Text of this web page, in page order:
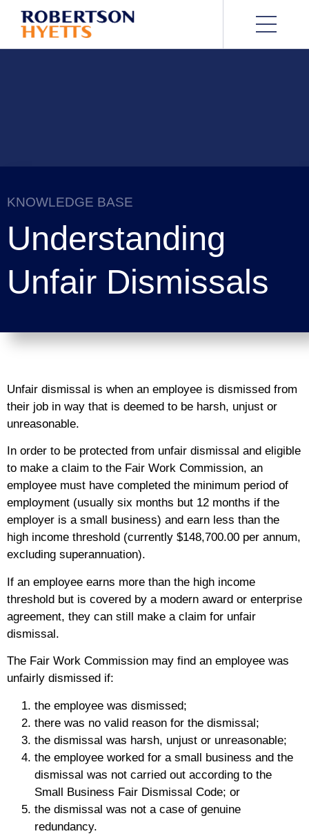
KNOWLEDGE BASE
Understanding
Unfair Dismissals
Unfair dismissal is when an employee is dismissed from
their job in way that is deemed to be harsh, unjust or
unreasonable.
In order to be protected from unfair dismissal and eligible
to make a claim to the Fair Work Commission, an
employee must have completed the minimum period of
employment (usually six months but 12 months if the
employer is a small business) and earn less than the
high income threshold (currently $148,700.00 per annum,
excluding superannuation).
If an employee earns more than the high income
threshold but is covered by a modern award or enterprise
agreement, they can still make a claim for unfair
dismissal.
The Fair Work Commission may find an employee was
unfairly dismissed if:
the employee was dismissed;
there was no valid reason for the dismissal;
the dismissal was harsh, unjust or unreasonable;
the employee worked for a small business and the
dismissal was not carried out according to the
Small Business Fair Dismissal Code; or
the dismissal was not a case of genuine
redundancy.